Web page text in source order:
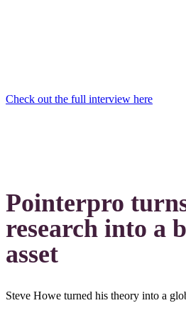
Check out the full interview here
Pointerpro
research into a
asset
Steve Howe turned his theory into a